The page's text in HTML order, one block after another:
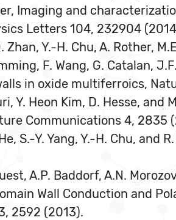
Imaging and
Letters 104, 232904
Zhan, Y.-H. Chu, A. Rother,
F. Wang, G. Catalan,
in oxide multiferroics,
Y. Heon Kim, D. Hesse,
Communications 4, 2835
S.-Y. Yang, Y.-H. Chu,
A.P. Baddorf, A.N.
Wall Conduction and
2592 (2013).